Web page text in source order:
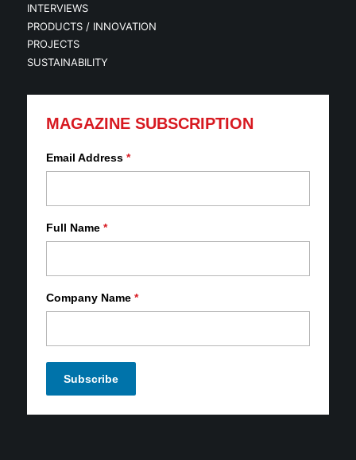
INTERVIEWS
PRODUCTS / INNOVATION
PROJECTS
SUSTAINABILITY
MAGAZINE SUBSCRIPTION
Email Address *
Full Name *
Company Name *